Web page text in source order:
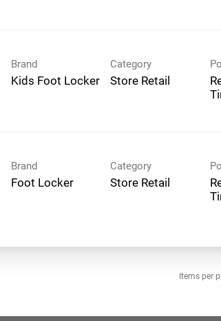
Brand
Kids Foot Locker
Category
Store Retail
Brand
Foot Locker
Category
Store Retail
Items per